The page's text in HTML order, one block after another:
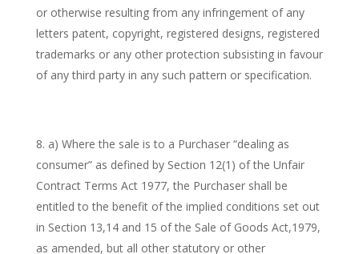
or otherwise resulting from any infringement of any
letters patent, copyright, registered designs, registered
trademarks or any other protection subsisting in favour
of any third party in any such pattern or specification.
a) Where the sale is to a Purchaser “dealing as
consumer” as defined by Section 12(1) of the Unfair
Contract Terms Act 1977, the Purchaser shall be
entitled to the benefit of the implied conditions set out
in Section 13,14 and 15 of the Sale of Goods Act,1979,
as amended, but all other statutory or other